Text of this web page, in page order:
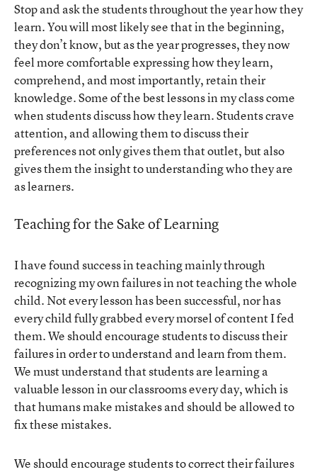
Stop and ask the students throughout the year how they
learn. You will most likely see that in the beginning,
they don’t know, but as the year progresses, they now
feel more comfortable expressing how they learn,
comprehend, and most importantly, retain their
knowledge. Some of the best lessons in my class come
when students discuss how they learn. Students crave
attention, and allowing them to discuss their
preferences not only gives them that outlet, but also
gives them the insight to understanding who they are
as learners.
Teaching for the Sake of Learning
I have found success in teaching mainly through
recognizing my own failures in not teaching the whole
child. Not every lesson has been successful, nor has
every child fully grabbed every morsel of content I fed
them. We should encourage students to discuss their
failures in order to understand and learn from them.
We must understand that students are learning a
valuable lesson in our classrooms every day, which is
that humans make mistakes and should be allowed to
fix these mistakes.
We should encourage students to correct their failures